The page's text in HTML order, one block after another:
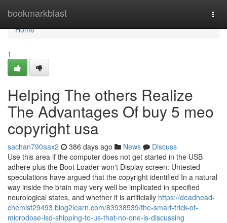
bookmarkblast
Home
Home
1
Helping The others Realize
The Advantages Of buy 5 meo
copyright usa
sachan790aax2 386 days ago News
Discuss
Use this area if the computer does not get started in the USB
adhere plus the Boot Loader won't Display screen: Untested
speculations have argued that the copyright identified In a natural
way inside the brain may very well be implicated in specified
neurological states, and whether it is artificially https://deadhead-
chemist29493.blog2learn.com/83938539/the-smart-trick-of-
microdose-lsd-shipping-to-us-that-no-one-is-discussing